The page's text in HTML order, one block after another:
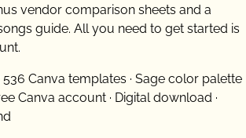
vendor comparison sheets and a
guide. All you need to get started is
536 Canva templates · Sage color palette
Canva account · Digital download ·